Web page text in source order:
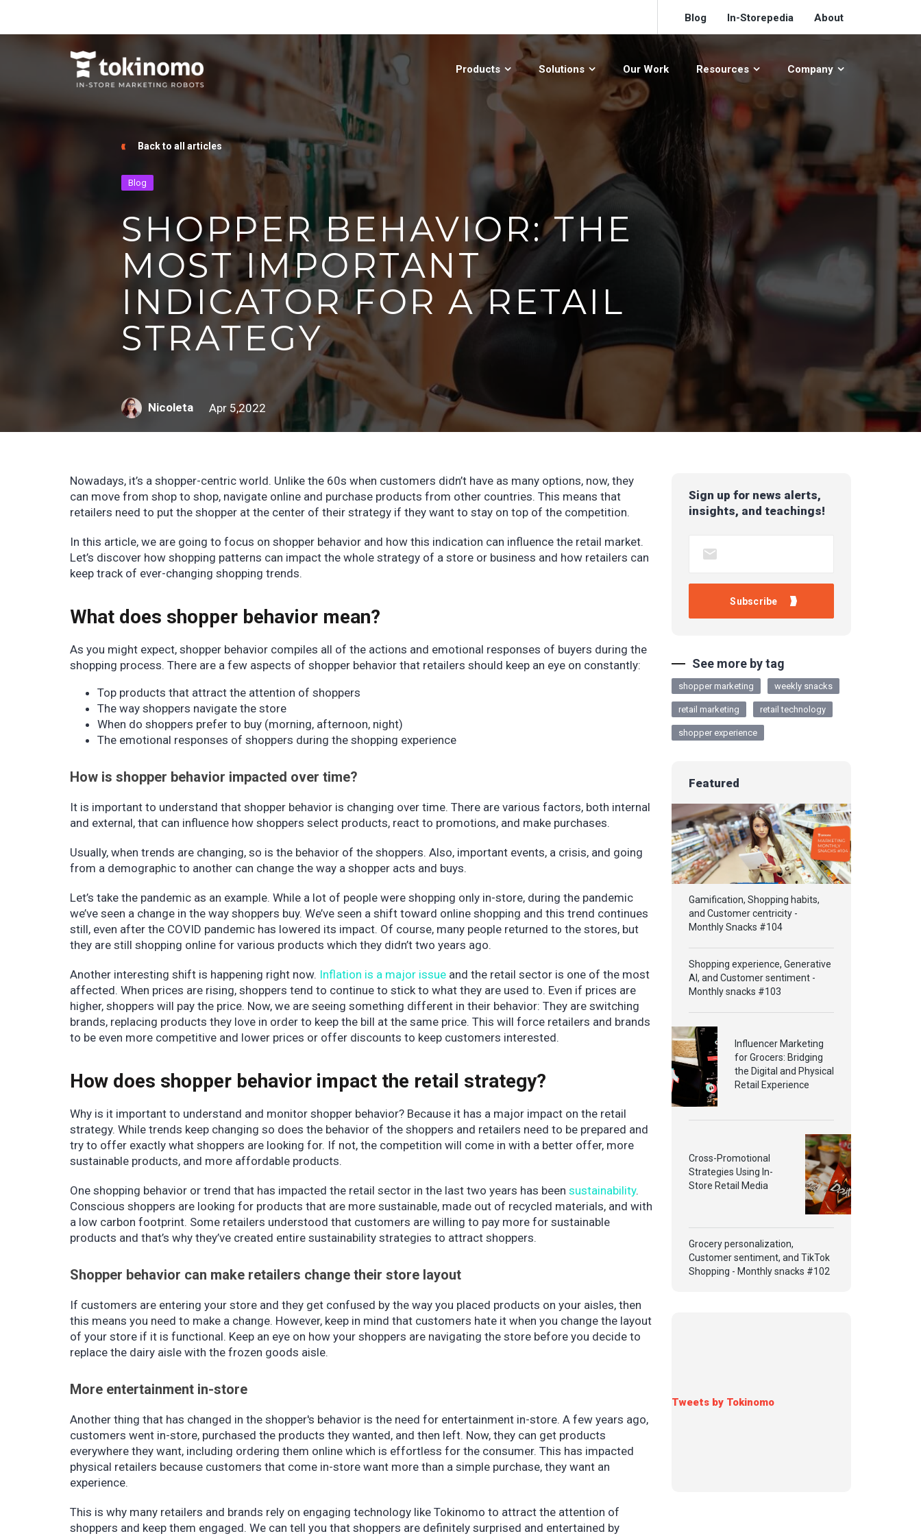
Blog In-Storepedia About
Products Solutions Our Work Resources Company
Back to all articles
Blog
SHOPPER BEHAVIOR: THE
MOST IMPORTANT
INDICATOR FOR A RETAIL
STRATEGY
Nicoleta Apr 5,2022
Nowadays, it’s a shopper-centric world. Unlike the 60s when customers didn’t have as many options, now, they
can move from shop to shop, navigate online and purchase products from other countries. This means that
retailers need to put the shopper at the center of their strategy if they want to stay on top of the competition.
In this article, we are going to focus on shopper behavior and how this indication can influence the retail market.
Let’s discover how shopping patterns can impact the whole strategy of a store or business and how retailers can
keep track of ever-changing shopping trends.
What does shopper behavior mean?
As you might expect, shopper behavior compiles all of the actions and emotional responses of buyers during the
shopping process. There are a few aspects of shopper behavior that retailers should keep an eye on constantly:
Top products that attract the attention of shoppers
The way shoppers navigate the store
When do shoppers prefer to buy (morning, afternoon, night)
The emotional responses of shoppers during the shopping experience
How is shopper behavior impacted over time?
It is important to understand that shopper behavior is changing over time. There are various factors, both internal
and external, that can influence how shoppers select products, react to promotions, and make purchases.
Usually, when trends are changing, so is the behavior of the shoppers. Also, important events, a crisis, and going
from a demographic to another can change the way a shopper acts and buys.
Let’s take the pandemic as an example. While a lot of people were shopping only in-store, during the pandemic
we’ve seen a change in the way shoppers buy. We’ve seen a shift toward online shopping and this trend continues
still, even after the COVID pandemic has lowered its impact. Of course, many people returned to the stores, but
they are still shopping online for various products which they didn’t two years ago.
Another interesting shift is happening right now. Inflation is a major issue and the retail sector is one of the most
affected. When prices are rising, shoppers tend to continue to stick to what they are used to. Even if prices are
higher, shoppers will pay the price. Now, we are seeing something different in their behavior: They are switching
brands, replacing products they love in order to keep the bill at the same price. This will force retailers and brands
to be even more competitive and lower prices or offer discounts to keep customers interested.
How does shopper behavior impact the retail strategy?
Why is it important to understand and monitor shopper behavior? Because it has a major impact on the retail
strategy. While trends keep changing so does the behavior of the shoppers and retailers need to be prepared and
try to offer exactly what shoppers are looking for. If not, the competition will come in with a better offer, more
sustainable products, and more affordable products.
One shopping behavior or trend that has impacted the retail sector in the last two years has been sustainability.
Conscious shoppers are looking for products that are more sustainable, made out of recycled materials, and with
a low carbon footprint. Some retailers understood that customers are willing to pay more for sustainable
products and that’s why they’ve created entire sustainability strategies to attract shoppers.
Shopper behavior can make retailers change their store layout
If customers are entering your store and they get confused by the way you placed products on your aisles, then
this means you need to make a change. However, keep in mind that customers hate it when you change the layout
of your store if it is functional. Keep an eye on how your shoppers are navigating the store before you decide to
replace the dairy aisle with the frozen goods aisle.
More entertainment in-store
Another thing that has changed in the shopper's behavior is the need for entertainment in-store. A few years ago,
customers went in-store, purchased the products they wanted, and then left. Now, they can get products
everywhere they want, including ordering them online which is effortless for the consumer. This has impacted
physical retailers because customers that come in-store want more than a simple purchase, they want an
experience.
This is why many retailers and brands rely on engaging technology like Tokinomo to attract the attention of
shoppers and keep them engaged. We can tell you that shoppers are definitely surprised and entertained by
Sign up for news alerts,
insights, and teachings!
See more by tag
shopper marketing weekly snacks
retail marketing retail technology
shopper experience
Featured
Gamification, Shopping habits,
and Customer centricity -
Monthly Snacks #104
Shopping experience, Generative
AI, and Customer sentiment -
Monthly snacks #103
Influencer Marketing
for Grocers: Bridging
the Digital and Physical
Retail Experience
Cross-Promotional
Strategies Using In-
Store Retail Media
Grocery personalization,
Customer sentiment, and TikTok
Shopping - Monthly snacks #102
Tweets by Tokinomo